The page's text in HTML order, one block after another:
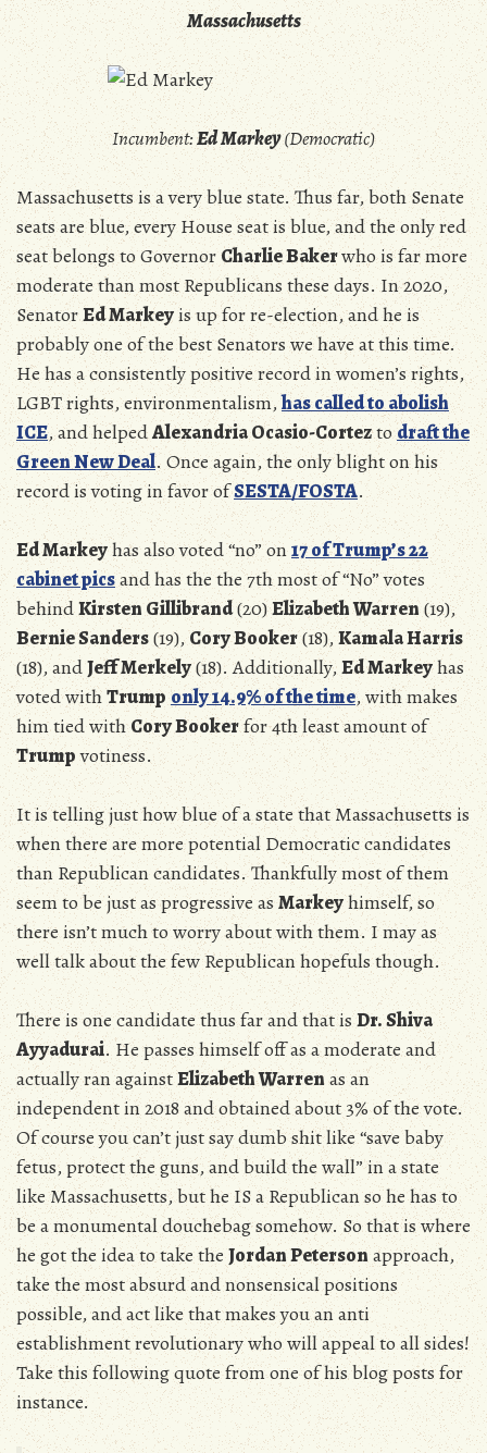
Massachusetts
Incumbent:Ed Markey(Democratic)
Massachusetts is a very blue state. Thus far, both Senate
seats are blue, every House seat is blue, and the only red
seat belongs to GovernorCharlie Bakerwho is far more
moderate than most Republicans these days. In 2020,
SenatorEd Markeyis up for re-election, and he is
probably one of the best Senators we have at this time.
He has a consistently positive record in women’s rights,
LGBT rights, environmentalism,has called to abolish
ICE, and helpedAlexandria Ocasio-Corteztodraft the
Green New Deal. Once again, the only blight on his
record is voting in favor ofSESTA/FOSTA.
Ed Markeyhas also voted “no” on17 of Trump’s 22
cabinet picsand has the the 7th most of “No” votes
behindKirsten Gillibrand(20)Elizabeth Warren (19),
Bernie Sanders(19),Cory Booker(18),Kamala Harris
(18), andJeff Merkely(18). Additionally,Ed Markeyhas
voted withTrump only 14.9% of the time, with makes
him tied withCory Bookerfor 4th least amount of
Trumpvotiness.
It is telling just how blue of a state that Massachusetts is
when there are more potential Democratic candidates
than Republican candidates. Thankfully most of them
seem to be just as progressive asMarkeyhimself, so
there isn’t much to worry about with them. I may as
well talk about the few Republican hopefuls though.
There is one candidate thus far and that isDr. Shiva
Ayyadurai. He passes himself off as a moderate and
actually ran againstElizabeth Warrenas an
independent in 2018 and obtained about 3% of the vote.
Of course you can’t just say dumb shit like “save baby
fetus, protect the guns, and build the wall” in a state
like Massachusetts, but he IS a Republican so he has to
be a monumental douchebag somehow. So that is where
he got the idea to take theJordan Petersonapproach,
take the most absurd and nonsensical positions
possible, and act like that makes you an anti
establishment revolutionary who will appeal to all sides!
Take this following quote from one of his blog posts for
instance.